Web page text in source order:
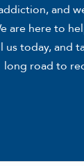
and
are here to
us today, and
long road to